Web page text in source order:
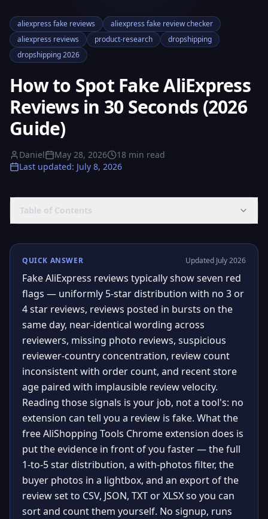
aliexpress fake reviews
aliexpress fake review checker
aliexpress reviews
product-research
dropshipping
dropshipping 2026
How to Spot Fake AliExpress
Reviews in 30 Seconds (2026
Guide)
Daniel May 28, 2026 18 min read
Last updated: July 8, 2026
Table of Contents
QUICK ANSWER Updated July 2026
Fake AliExpress reviews typically show seven red
flags — uniformly 5-star distribution with no 3 or
4 star reviews, reviews posted in bursts on the
same day, near-identical wording across
reviewers, missing photo reviews, suspicious
reviewer-country concentration, review count
inconsistent with order count, and recent store
age paired with implausible review velocity.
Reading those signals is your job, not a tool's: no
extension can tell you a review is fake. What the
free AliShopping Tools Chrome extension does is
put the evidence in front of you faster — the full
1-to-5 star distribution, a with-photos filter, the
buyer photos in a lightbox, and an export of the
review set to CSV, JSON, TXT or XLSX so you can
sort and count them yourself. No signup, runs